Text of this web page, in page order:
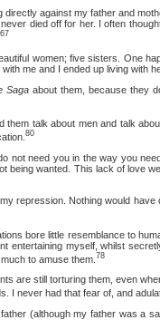
against my father and
died off for her. I often
67
women; five sisters. One
me and I ended up living with
Saga about them, because they
talk about men and talk
80
need you in the way you need
being wanted. This lack of love
Nothing would have
bore little resemblance to
entertaining myself, whilst
to amuse them. 78
still torturing them, even
I never had that fear of, and
(although my father was a